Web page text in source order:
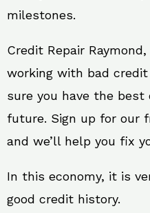
milestones.
Credit Repair
working with bad
sure you have the
future. Sign up for our
and we’ll help you fix
In this economy, it is
good credit history.